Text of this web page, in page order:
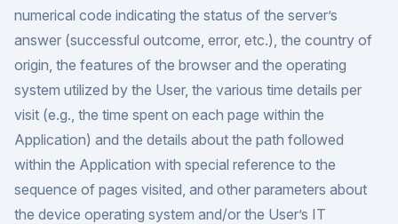
numerical code indicating the status of the server’s
answer (successful outcome, error, etc.), the country of
origin, the features of the browser and the operating
system utilized by the User, the various time details per
visit (e.g., the time spent on each page within the
Application) and the details about the path followed
within the Application with special reference to the
sequence of pages visited, and other parameters about
the device operating system and/or the User’s IT